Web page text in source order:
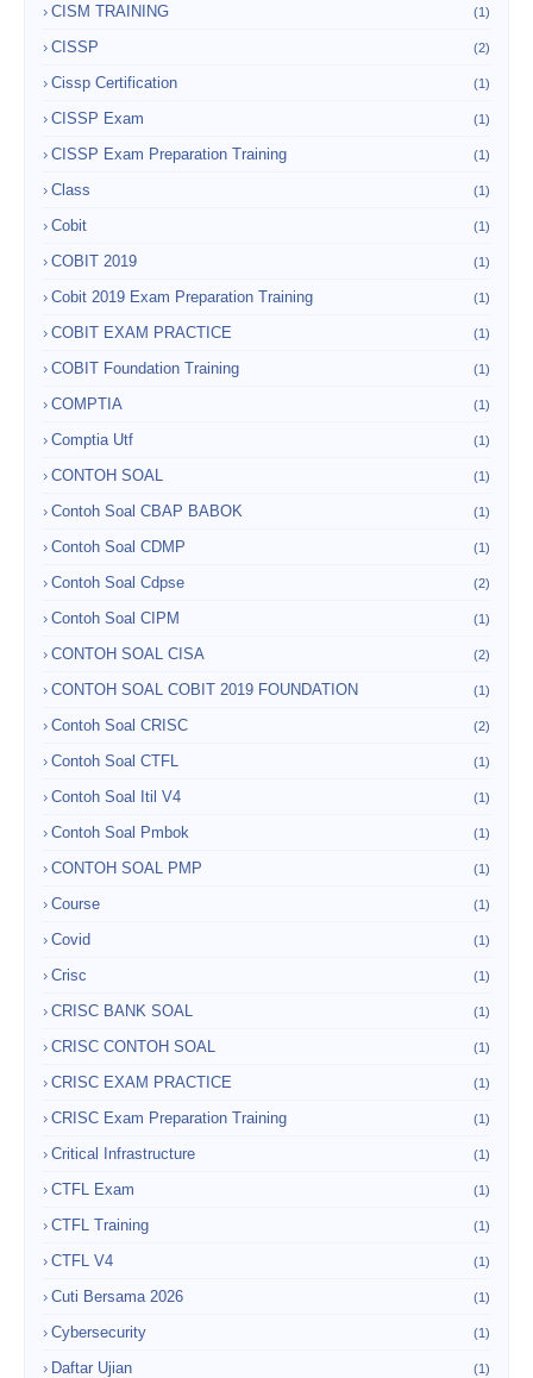
CISM TRAINING (1)
CISSP (2)
Cissp Certification (1)
CISSP Exam (1)
CISSP Exam Preparation Training (1)
Class (1)
Cobit (1)
COBIT 2019 (1)
Cobit 2019 Exam Preparation Training (1)
COBIT EXAM PRACTICE (1)
COBIT Foundation Training (1)
COMPTIA (1)
Comptia Utf (1)
CONTOH SOAL (1)
Contoh Soal CBAP BABOK (1)
Contoh Soal CDMP (1)
Contoh Soal Cdpse (2)
Contoh Soal CIPM (1)
CONTOH SOAL CISA (2)
CONTOH SOAL COBIT 2019 FOUNDATION (1)
Contoh Soal CRISC (2)
Contoh Soal CTFL (1)
Contoh Soal Itil V4 (1)
Contoh Soal Pmbok (1)
CONTOH SOAL PMP (1)
Course (1)
Covid (1)
Crisc (1)
CRISC BANK SOAL (1)
CRISC CONTOH SOAL (1)
CRISC EXAM PRACTICE (1)
CRISC Exam Preparation Training (1)
Critical Infrastructure (1)
CTFL Exam (1)
CTFL Training (1)
CTFL V4 (1)
Cuti Bersama 2026 (1)
Cybersecurity (1)
Daftar Ujian (1)